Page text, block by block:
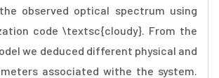
observed optical spectrum using
code \textsc{cloudy}. From the
we deduced different physical and
associated withe the system.